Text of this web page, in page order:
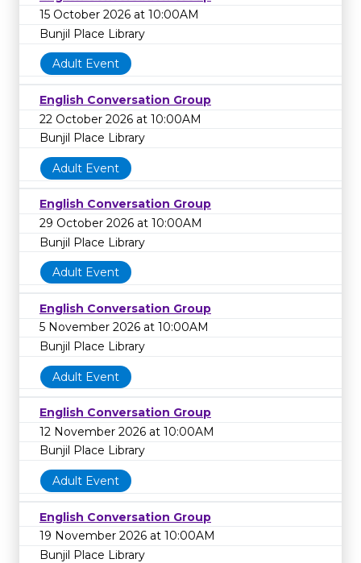
15 October 2026 at 10:00AM
Bunjil Place Library
Adult Event
English Conversation Group
22 October 2026 at 10:00AM
Bunjil Place Library
Adult Event
English Conversation Group
29 October 2026 at 10:00AM
Bunjil Place Library
Adult Event
English Conversation Group
5 November 2026 at 10:00AM
Bunjil Place Library
Adult Event
English Conversation Group
12 November 2026 at 10:00AM
Bunjil Place Library
Adult Event
English Conversation Group
19 November 2026 at 10:00AM
Bunjil Place Library